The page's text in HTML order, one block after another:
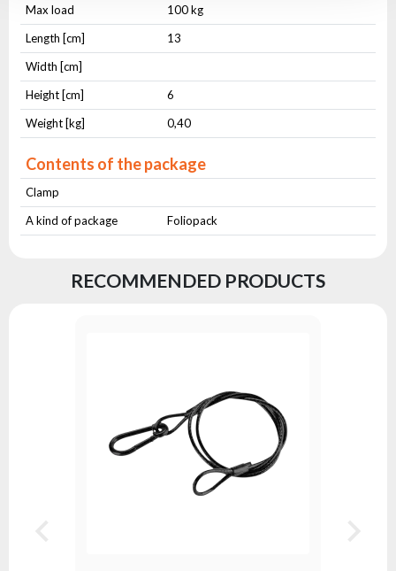
Max load
100 kg
Length [cm]
13
Width [cm]
Height [cm]
6
Weight [kg]
0,40
Contents of the package
Clamp
A kind of package
Foliopack
RECOMMENDED PRODUCTS